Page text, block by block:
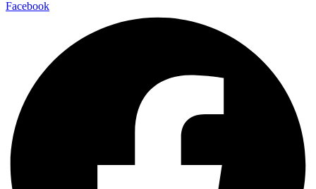
Facebook